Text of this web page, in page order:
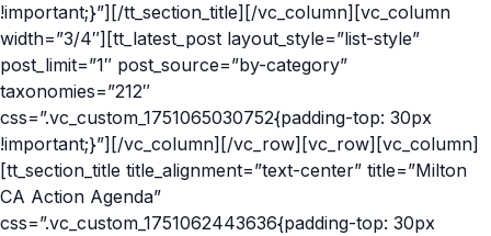
!important;}”][/tt_section_title][/vc_column][vc_column
width=”3/4″][tt_latest_post layout_style=”list-style”
post_limit=”1″ post_source=”by-category”
taxonomies=”212″
css=”.vc_custom_1751065030752{padding-top: 30px
!important;}”][/vc_column][/vc_row][vc_row][vc_column]
[tt_section_title title_alignment=”text-center” title=”Milton
CA Action Agenda”
css=”.vc_custom_1751062443636{padding-top: 30px